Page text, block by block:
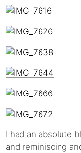
I had an absolute
and reminiscing